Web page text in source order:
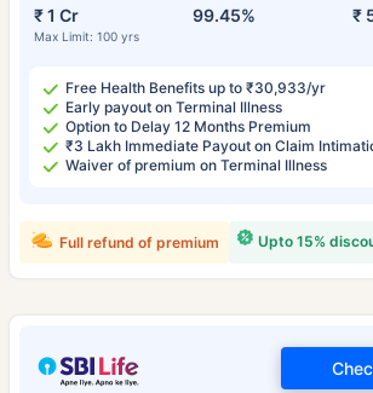
₹ 1 Cr
Max Limit: 100 yrs
99.45% ₹
Free Health Benefits up to ₹30,933/yr
Early payout on Terminal Illness
Option to Delay 12 Months Premium
₹3 Lakh Immediate Payout on Claim
Waiver of premium on Terminal Illness
Upto 15%
Full refund of premium